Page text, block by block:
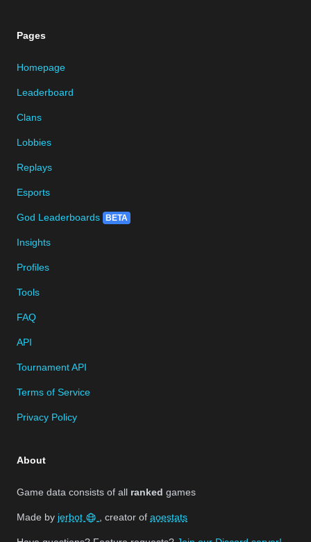
Pages
Homepage
Leaderboard
Clans
Lobbies
Replays
Esports
God Leaderboards BETA
Insights
Profiles
Tools
FAQ
API
Tournament API
Terms of Service
Privacy Policy
About
Game data consists of all ranked games
Made by jerbot , creator of aoestats